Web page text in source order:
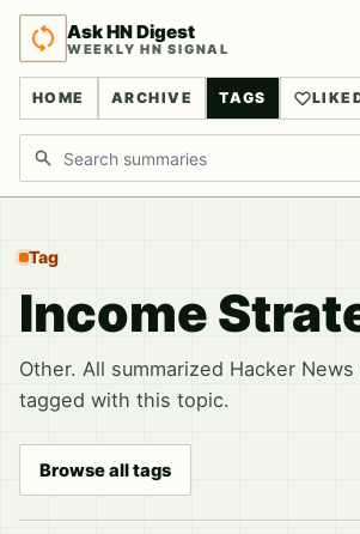
Ask HN Digest
WEEKLY HN SIGNAL
HOME ARCHIVE TAGS
Search discussions
Tag
Income
Other. All summarized Hacker
tagged with this topic.
Browse all tags